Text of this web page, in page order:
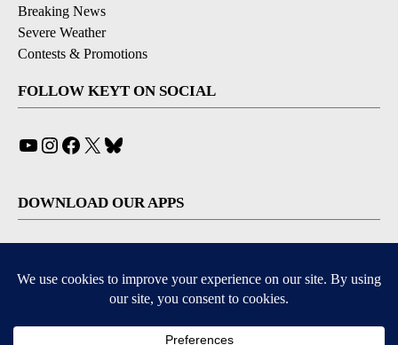
Breaking News
Severe Weather
Contests & Promotions
FOLLOW KEYT ON SOCIAL
YouTube
Instagram
Facebook
X
DOWNLOAD OUR APPS